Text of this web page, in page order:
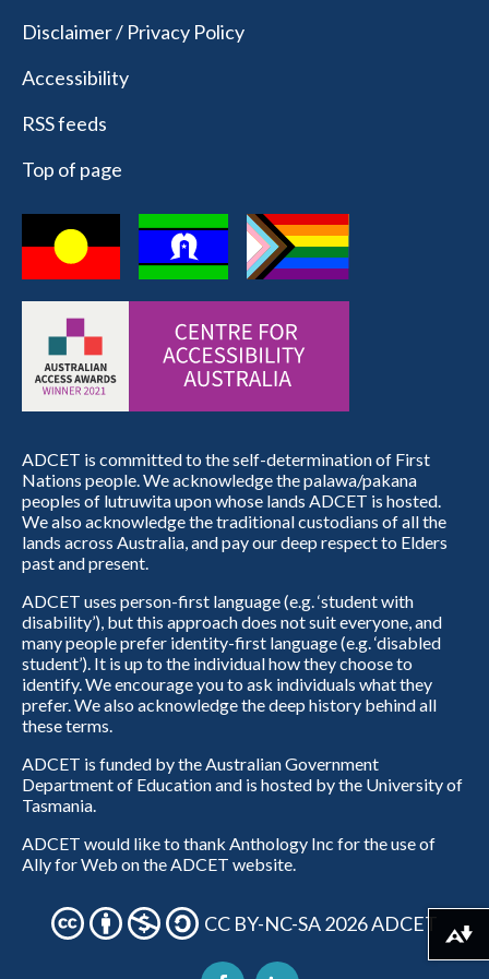
Disclaimer / Privacy Policy
Accessibility
RSS feeds
Top of page
ADCET is committed to the self-determination of First
Nations people. We acknowledge the palawa/pakana
peoples of lutruwita upon whose lands ADCET is hosted.
We also acknowledge the traditional custodians of all the
lands across Australia, and pay our deep respect to Elders
past and present.
ADCET uses person-first language (e.g. ‘student with
disability’), but this approach does not suit everyone, and
many people prefer identity-first language (e.g. ‘disabled
student’). It is up to the individual how they choose to
identify. We encourage you to ask individuals what they
prefer. We also acknowledge the deep history behind all
these terms.
ADCET is funded by the Australian Government
Department of Education and is hosted by the University of
Tasmania.
ADCET would like to thank Anthology Inc for the use of
Ally for Web on the ADCET website.
CC BY-NC-SA 2026 ADCET
Download alternative formats ...